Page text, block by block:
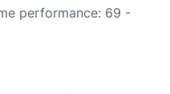
performance: 69 -